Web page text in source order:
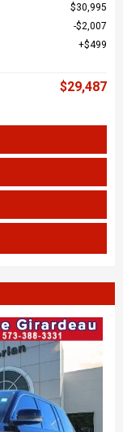
$30,995
$2,007
$499
$29,487